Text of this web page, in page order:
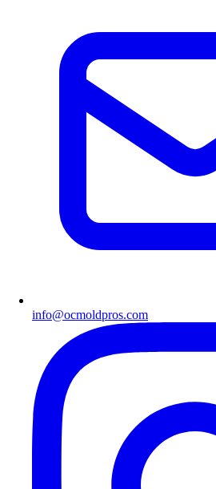
info@ocmoldpros.com